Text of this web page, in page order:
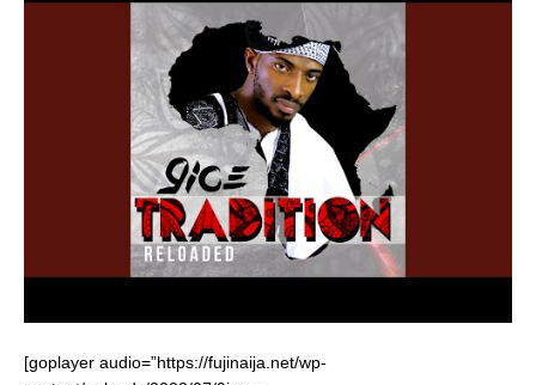
[goplayer audio=”https://fujinaija.net/wp-